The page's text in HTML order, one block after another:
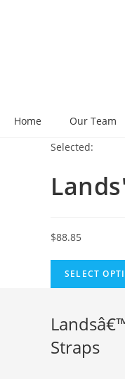
Home Our Team
Selected:
$88.85
SELECT
Straps